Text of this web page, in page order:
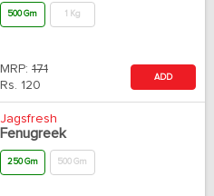
500 Gm 1 Kg
MRP: 171
Rs. 120
ADD
Jagsfresh
Fenugreek
250 Gm 500 Gm